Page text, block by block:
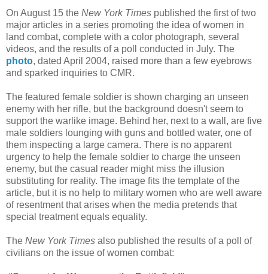
On August 15 the New York Times published the first of two
major articles in a series promoting the idea of women in
land combat, complete with a color photograph, several
videos, and the results of a poll conducted in July. The
photo, dated April 2004, raised more than a few eyebrows
and sparked inquiries to CMR.
The featured female soldier is shown charging an unseen
enemy with her rifle, but the background doesn't seem to
support the warlike image. Behind her, next to a wall, are five
male soldiers lounging with guns and bottled water, one of
them inspecting a large camera. There is no apparent
urgency to help the female soldier to charge the unseen
enemy, but the casual reader might miss the illusion
substituting for reality. The image fits the template of the
article, but it is no help to military women who are well aware
of resentment that arises when the media pretends that
special treatment equals equality.
The New York Times also published the results of a poll of
civilians on the issue of women combat: